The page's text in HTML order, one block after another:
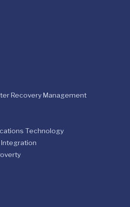
Recovery Management
Technology